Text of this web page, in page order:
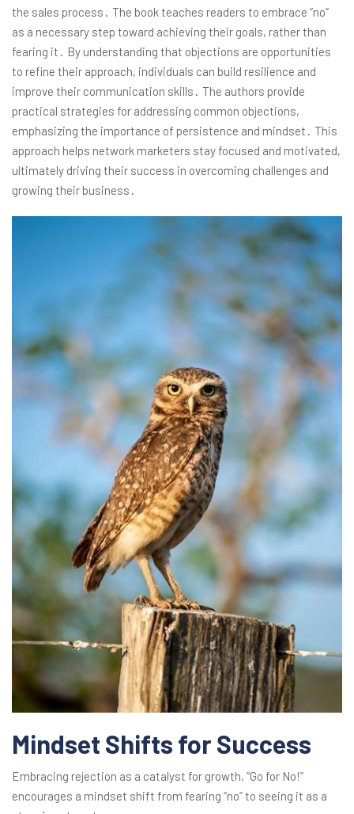
the sales process․ The book teaches readers to embrace “no”
as a necessary step toward achieving their goals, rather than
fearing it․ By understanding that objections are opportunities
to refine their approach, individuals can build resilience and
improve their communication skills․ The authors provide
practical strategies for addressing common objections,
emphasizing the importance of persistence and mindset․ This
approach helps network marketers stay focused and motivated,
ultimately driving their success in overcoming challenges and
growing their business․
Mindset Shifts for Success
Embracing rejection as a catalyst for growth, “Go for No!”
encourages a mindset shift from fearing “no” to seeing it as a